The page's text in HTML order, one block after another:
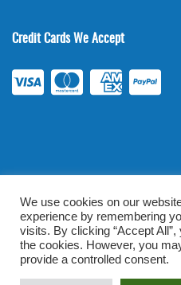
Credit Cards We Accept
©2026 . All rights reserved.
Online |Terms &
Prominent
We use cookies on our
experience by remembering
visits. By clicking “Accept
the cookies. However, you
provide a controlled consent.